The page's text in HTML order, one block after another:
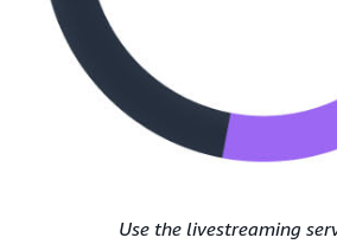
Use the livestreaming